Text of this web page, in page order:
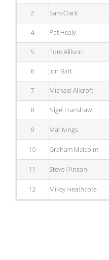
2 Sam Clark
4 Pat Healy
5 Tom Allison
6 Jon Batt
7 Michael Allcroft
8 Nigel Hanshaw
9 Mat Ivings
10 Graham Malcolm
11 Steve I’Anson
12 Mikey Heathcote